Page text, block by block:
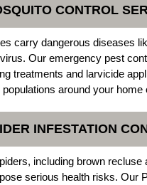
CONTROL
carry dangerous diseases
Our emergency pest
treatments and larvicide
populations around your home
INFESTATION
including brown recluse
serious health risks. Our